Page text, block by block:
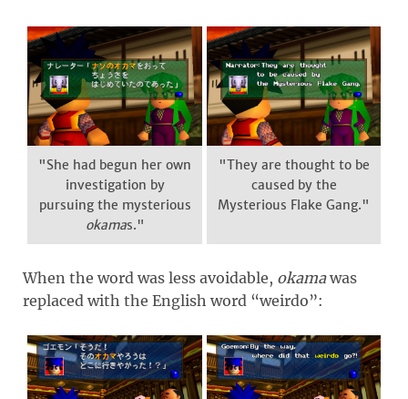
"She had begun her own
investigation by
pursuing the mysterious
okamas."
"They are thought to be
caused by the
Mysterious Flake Gang."
When the word was less avoidable, okamawas
replaced with the English word “weirdo”: